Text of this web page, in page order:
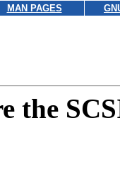
MAN PAGES
the